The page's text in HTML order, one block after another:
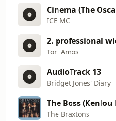
Cinema (The
ICE MC
Tori Amos
AudioTrack 13
Bridget Jones' Diary
The Boss (Kenlou
The Braxtons